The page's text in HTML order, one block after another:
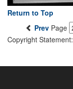
Return to Top
Prev Page
Copyright Statement: